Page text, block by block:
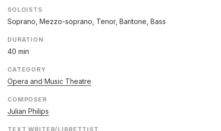
SOLOISTS
Soprano, Mezzo-soprano, Tenor, Baritone, Bass
DURATION
40 min
CATEGORY
Opera and Music Theatre
COMPOSER
Julian Philips
TEXT WRITER/LIBRETTIST